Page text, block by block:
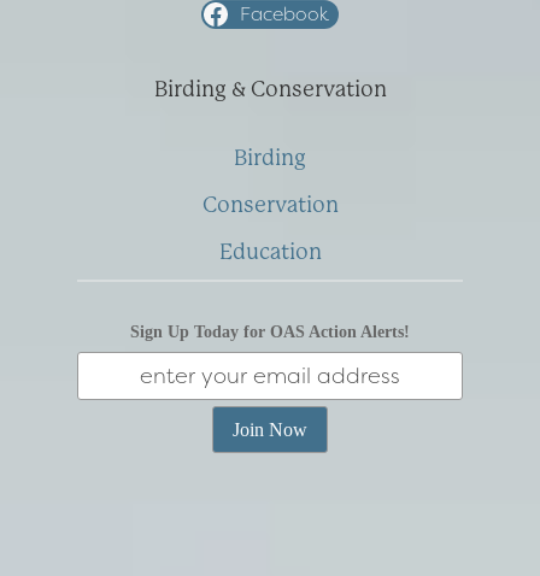
Facebook
Birding & Conservation
Birding
Conservation
Education
Sign Up Today for OAS Action Alerts!